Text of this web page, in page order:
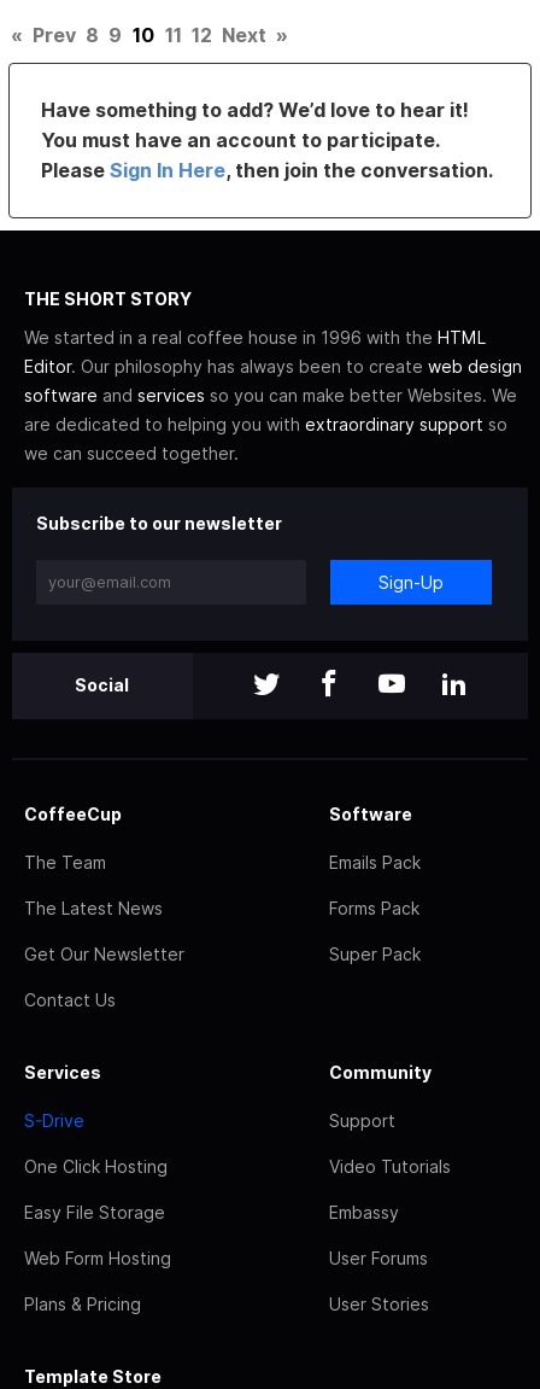
« Prev 8 9 10 11 12 Next »
Have something to add? We’d love to hear it!
You must have an account to participate.
PleaseSign In Here, then join the conversation.
THE SHORT STORY
We started in a real coffee house in 1996 with the HTML
Editor. Our philosophy has always been to create web design
software and services so you can make better Websites. We
are dedicated to helping you with extraordinary support so
we can succeed together.
Subscribe to our newsletter
Sign-Up
Social
CoffeeCup
The Team
The Latest News
Get Our Newsletter
Contact Us
Software
Emails Pack
Forms Pack
Super Pack
Services
S-Drive
One Click Hosting
Easy File Storage
Web Form Hosting
Plans & Pricing
Community
Support
Video Tutorials
Embassy
User Forums
User Stories
Template Store